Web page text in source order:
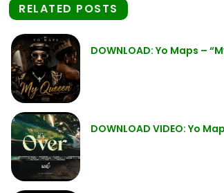
RELATED POSTS
DOWNLOAD: Yo Maps –
DOWNLOAD VIDEO: Yo